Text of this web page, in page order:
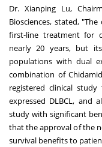
Dr.Xianping Lu,
Biosciences, stated,
first-line treatment for
nearly 20 years, but
populations with dual
combination of
registered clinical
expressed DLBCL, and
study with significant
that the approval of the
survival benefits to